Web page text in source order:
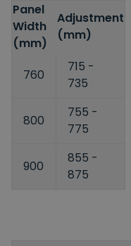
Panel
Width
(mm)
Adjustment
(mm)
760
715 -
735
800
755 -
775
900
855 -
875